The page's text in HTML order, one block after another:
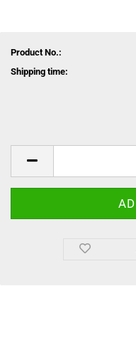
Product No.:
Shipping time: